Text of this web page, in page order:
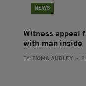
NEWS
Witness appeal
with man inside
BY: FIONA AUDLEY - 2